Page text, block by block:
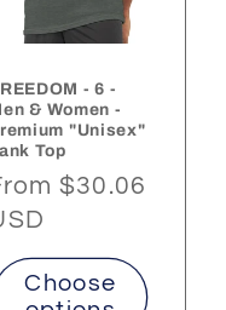
- 6 -
& Women -
"Unisex"
Top
$30.06
Choose